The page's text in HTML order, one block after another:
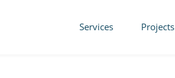
Services Projects